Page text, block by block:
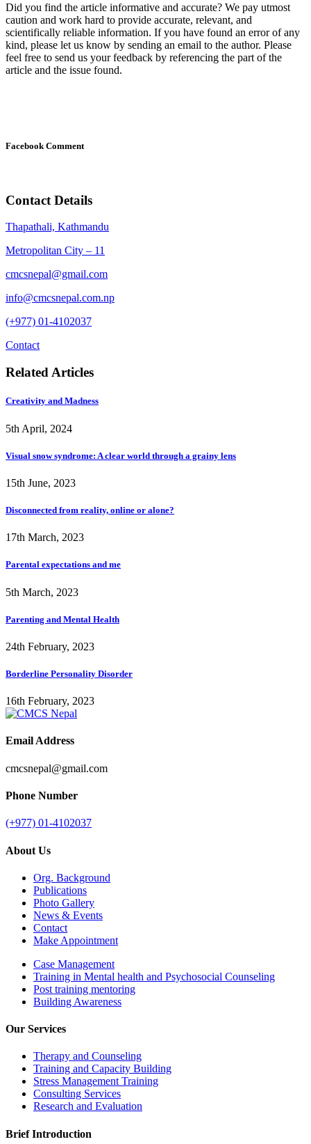
Did you find the article informative and accurate? We pay utmost
caution and work hard to provide accurate, relevant, and
scientifically reliable information. If you have found an error of any
kind, please let us know by sending an email to the author. Please
feel free to send us your feedback by referencing the part of the
article and the issue found.
Facebook Comment
Contact Details
Thapathali, Kathmandu
Metropolitan City – 11
cmcsnepal@gmail.com
info@cmcsnepal.com.np
(+977) 01-4102037
Contact
Related Articles
Creativity and Madness
5th April, 2024
Visual snow syndrome: A clear world through a grainy lens
15th June, 2023
Disconnected from reality, online or alone?
17th March, 2023
Parental expectations and me
5th March, 2023
Parenting and Mental Health
24th February, 2023
Borderline Personality Disorder
16th February, 2023
Email Address
cmcsnepal@gmail.com
Phone Number
(+977) 01-4102037
About Us
Org. Background
Publications
Photo Gallery
News & Events
Contact
Make Appointment
Case Management
Training in Mental health and Psychosocial Counseling
Post training mentoring
Building Awareness
Our Services
Therapy and Counseling
Training and Capacity Building
Stress Management Training
Consulting Services
Research and Evaluation
Brief Introduction